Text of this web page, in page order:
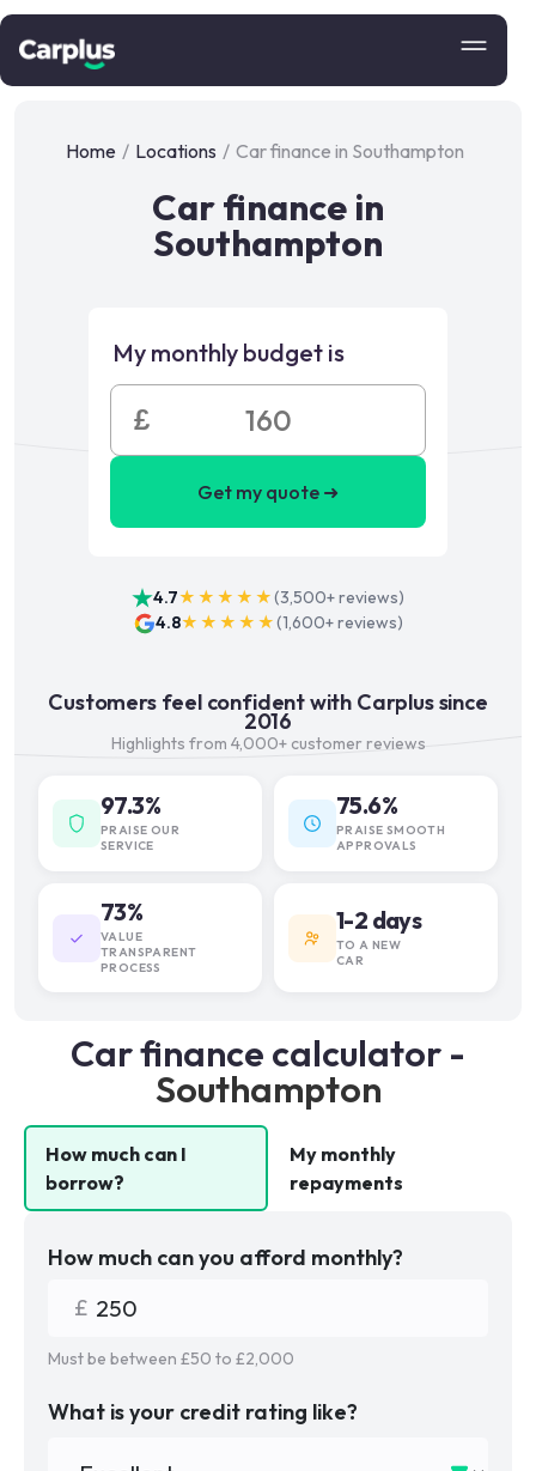
Home / Locations / Car finance in Southampton
Car finance in
Southampton
My monthly budget is
£
Get my quote ➜
4.7★★★★★(3,500+reviews)
4.8★★★★★(1,600+reviews)
Customers feel confident with Carplus since
2016
Highlights from 4,000+ customer reviews
97.3%
PRAISE OUR
SERVICE
75.6%
PRAISE SMOOTH
APPROVALS
73%
VALUE
TRANSPARENT
PROCESS
1-2 days
TO A NEW
CAR
Car finance calculator -
Southampton
How much can I
borrow?
My monthly
repayments
How much can you afford monthly?
Must be between £50 to £2,000
What is your credit rating like?